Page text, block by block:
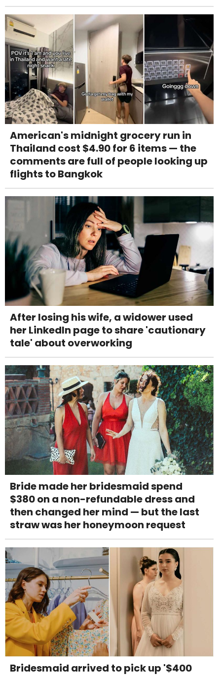
American's midnight grocery run in
Thailand cost $4.90 for 6 items — the
comments are full of people looking up
flights to Bangkok
After losing his wife, a widower used
her LinkedIn page to share 'cautionary
tale' about overworking
Bride made her bridesmaid spend
$380 on a non-refundable dress and
then changed her mind — but the last
straw was her honeymoon request
Bridesmaid arrived to pick up '$400